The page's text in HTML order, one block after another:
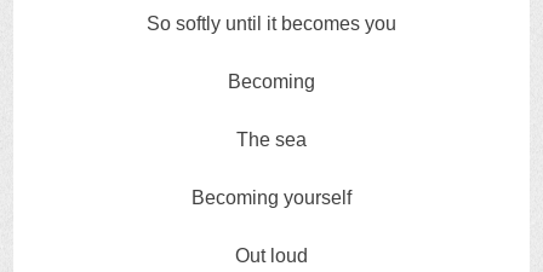
So softly until it becomes you
Becoming
The sea
Becoming yourself
Out loud